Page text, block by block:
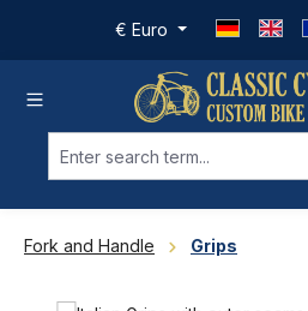
Skip to main content
€ Euro
Fork and Handle Grips